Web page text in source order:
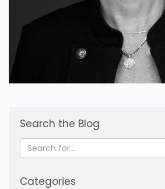
Search the Blog
Categories